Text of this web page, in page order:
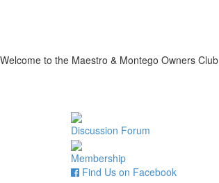
Welcome to the Maestro & Montego Owners Club
Discussion Forum
Membership
Find Us on Facebook